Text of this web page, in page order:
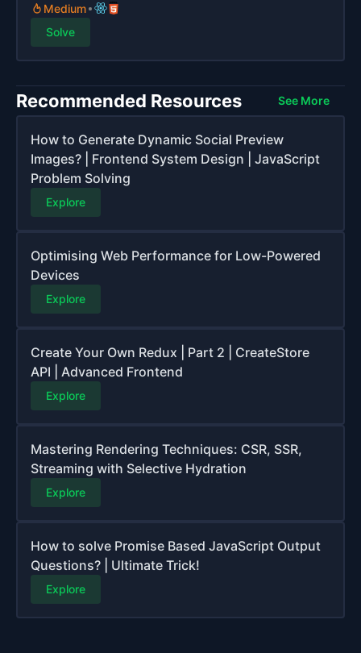
Medium
Solve
Recommended Resources See More
How to Generate Dynamic Social Preview
Images? | Frontend System Design | JavaScript
Problem Solving
Explore
Optimising Web Performance for Low-Powered
Devices
Explore
Create Your Own Redux | Part 2 | CreateStore
API | Advanced Frontend
Explore
Mastering Rendering Techniques: CSR, SSR,
Streaming with Selective Hydration
Explore
How to solve Promise Based JavaScript Output
Questions? | Ultimate Trick!
Explore